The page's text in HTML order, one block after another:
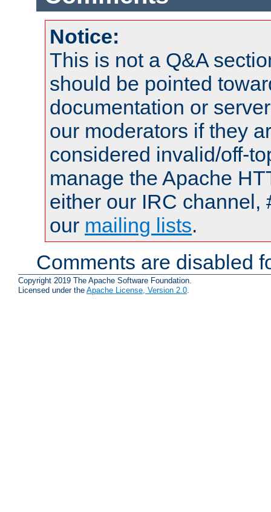
Notice:
This is not a Q&A
should be pointed
documentation or
our moderators if they
considered invalid/off-
manage the Apache
either our IRC channel,
our mailing lists.
Comments are disabled
Copyright 2019 The Apache Software Foundation.
Licensed under the Apache License, Version 2.0.